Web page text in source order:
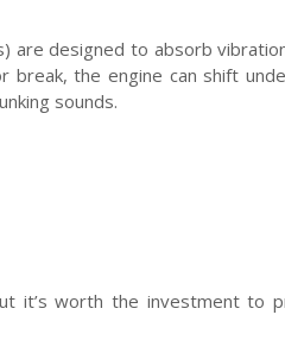
are designed to absorb
break, the engine can shift
sounds.
it’s worth the investment to